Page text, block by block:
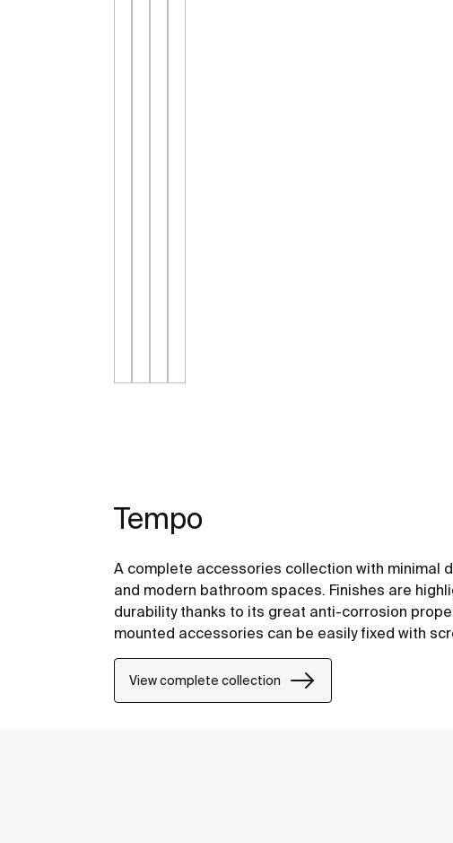
Tempo
A complete accessories collection with minimal
and modern bathroom spaces. Finishes are
durability thanks to its great anti-corrosion
mounted accessories can be easily fixed with
included with the products.
View complete collection